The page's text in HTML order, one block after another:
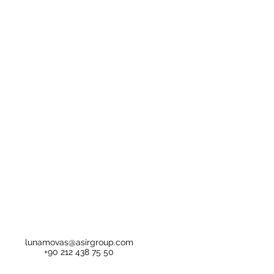
lunamovas@asirgroup.com
+90 212 438 75 50